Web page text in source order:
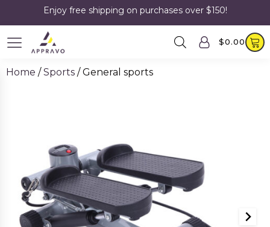
Enjoy free shipping on purchases over $150!
$0.00
Home /Sports / General sports